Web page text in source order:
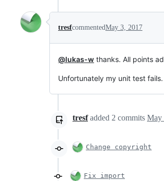
tresfcommentedMay 3, 2017
@lukas-w thanks. All points
Unfortunately my unit test
tresfadded 2 commits May
Change copyright
Fix import